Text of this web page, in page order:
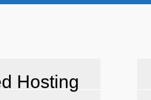
Hosting